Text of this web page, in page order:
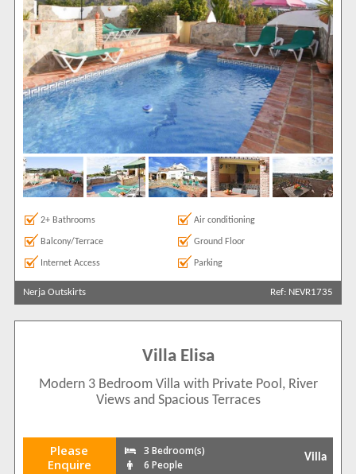
2+ Bathrooms Air conditioning
Balcony/Terrace Ground Floor
Internet Access Parking
Nerja Outskirts Ref: NEVR1735
Villa Elisa
Modern 3 Bedroom Villa with Private Pool, River
Views and Spacious Terraces
Please
Enquire
3 Bedroom(s)
6 People
Villa